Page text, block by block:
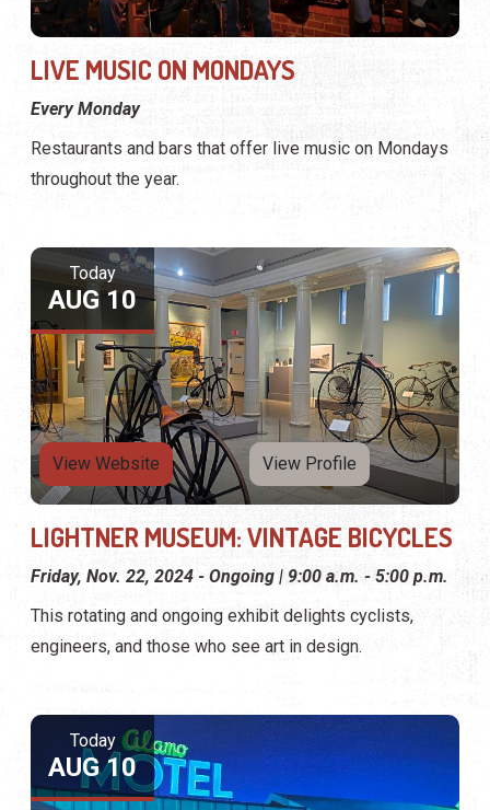
LIVE MUSIC ON MONDAYS
Every Monday
Restaurants and bars that offer live music on Mondays
throughout the year.
Today
AUG 10
View Website View Profile
LIGHTNER MUSEUM: VINTAGE BICYCLES
Friday, Nov. 22, 2024 - Ongoing | 9:00 a.m. - 5:00 p.m.
This rotating and ongoing exhibit delights cyclists,
engineers, and those who see art in design.
Today
AUG 10